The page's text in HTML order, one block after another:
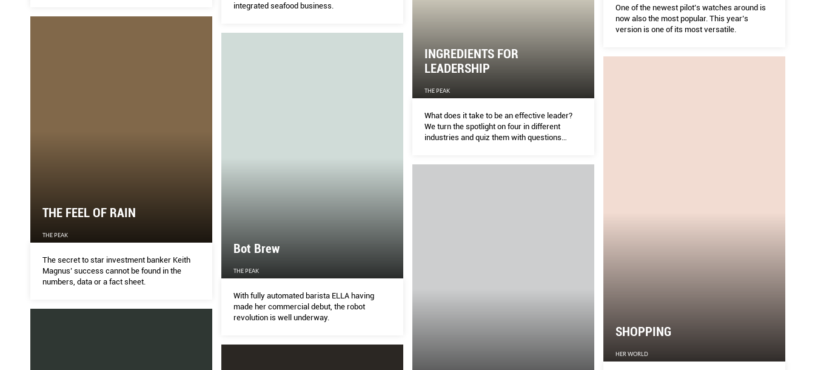
integrated seafood business.
One of the newest pilot’s watches around is
now also the most popular. This year’s
version is one of its most versatile.
INGREDIENTS FOR
LEADERSHIP
THE PEAK
What does it take to be an effective leader?
We turn the spotlight on four in different
industries and quiz them with questions
THE FEEL OF RAIN
THE PEAK
The secret to star investment banker Keith
Magnus’ success cannot be found in the
numbers, data or a fact sheet.
Bot Brew
THE PEAK
With fully automated barista ELLA having
made her commercial debut, the robot
revolution is well underway.
SHOPPING
HER WORLD